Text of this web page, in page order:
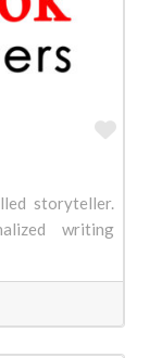
storyteller.
writing